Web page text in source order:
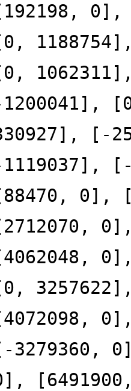
1200041],
[-
1119037],
0],
3279360,